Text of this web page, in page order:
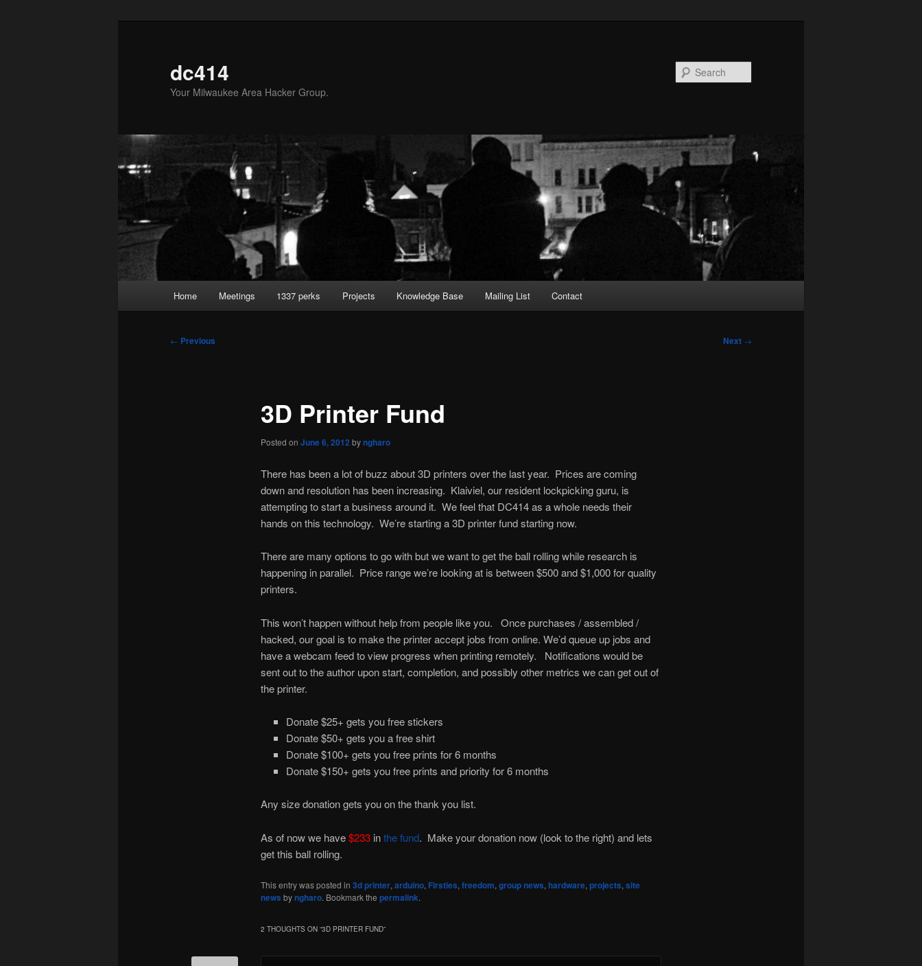
dc414
Your Milwaukee Area Hacker Group.
Home Meetings 1337 perks Projects Knowledge Base Mailing List Contact
Post
← Previous Next →
3D Printer Fund
Posted on June 6, 2012 byngharo
There has been a lot of buzz about 3D printers over the last year. Prices are coming
down and resolution has been increasing. Klaiviel, our resident lockpicking guru, is
attempting to start a business around it. We feel that DC414 as a whole needs their
hands on this technology. We’re starting a 3D printer fund starting now.
There are many options to go with but we want to get the ball rolling while research is
happening in parallel. Price range we’re looking at is between $500 and $1,000 for quality
printers.
This won’t happen without help from people like you. Once purchases / assembled /
hacked, our goal is to make the printer accept jobs from online. We’d queue up jobs and
have a webcam feed to view progress when printing remotely. Notifications would be
sent out to the author upon start, completion, and possibly other metrics we can get out of
the printer.
Donate $25+ gets you free stickers
Donate $50+ gets you a free shirt
Donate $100+ gets you free prints for 6 months
Donate $150+ gets you free prints and priority for 6 months
Any size donation gets you on the thank you list.
As of now we have$233inthe fund. Make your donation now (look to the right) and lets
get this ball rolling.
This entry was posted in 3d printer, arduino, Firsties, freedom, group news, hardware, projects, site
news byngharo. Bookmark the permalink.
2 THOUGHTS ON “3D PRINTER FUND”